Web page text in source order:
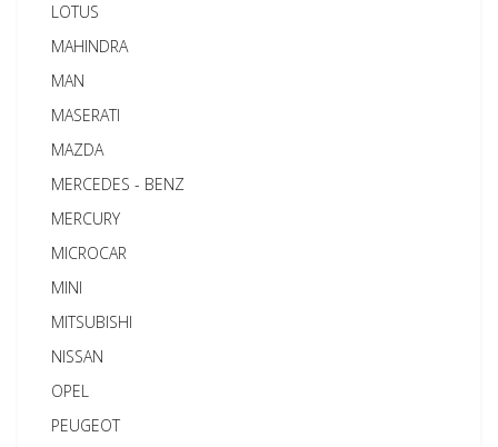
LOTUS
MAHINDRA
MAN
MASERATI
MAZDA
MERCEDES - BENZ
MERCURY
MICROCAR
MINI
MITSUBISHI
NISSAN
OPEL
PEUGEOT